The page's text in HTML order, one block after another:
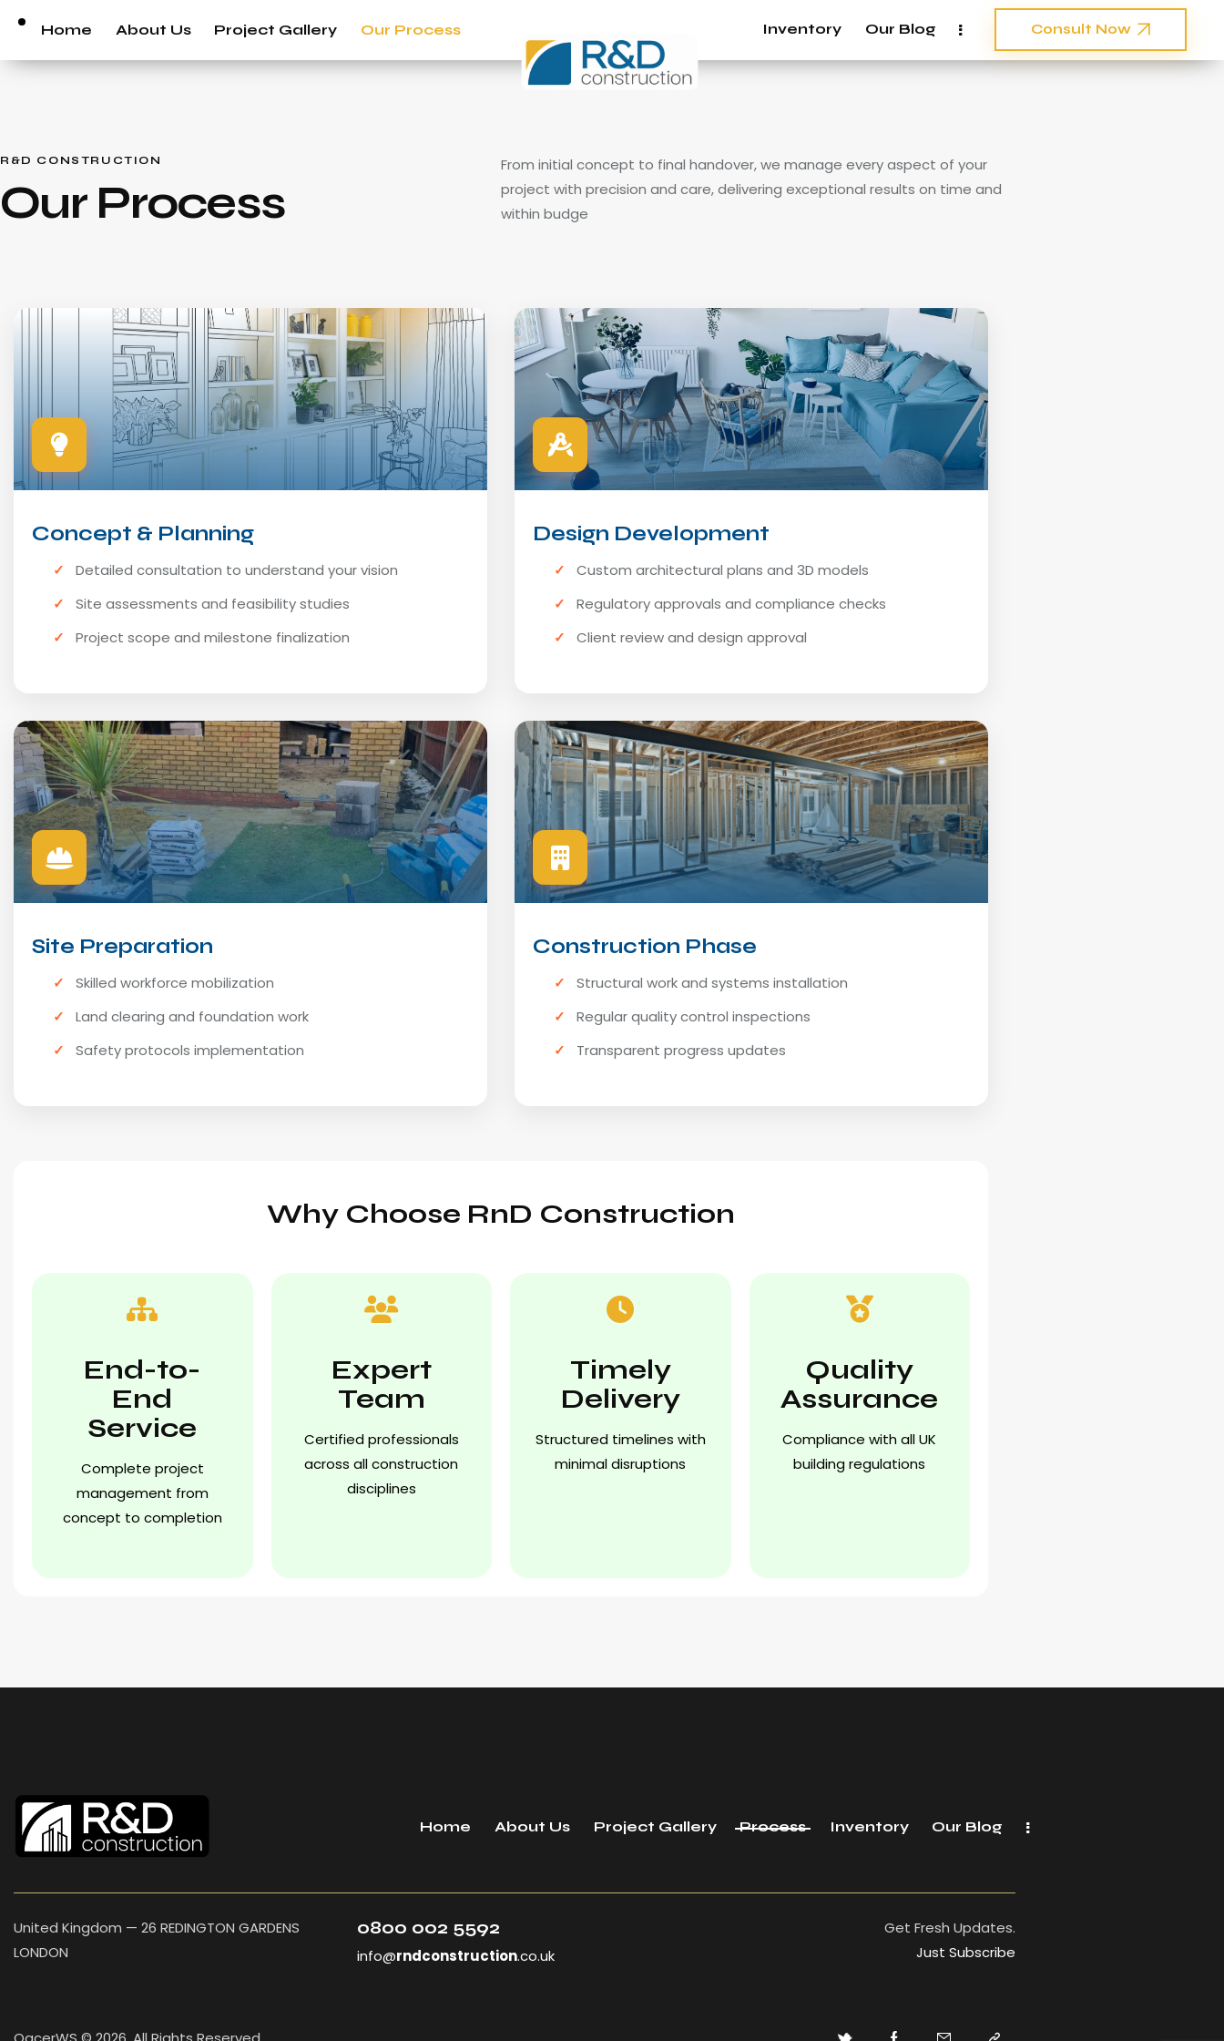
Home About Us Project Gallery Our Process Inventory Our Blog Consult Now
R&D CONSTRUCTION
Our Process
From initial concept to final handover, we manage every aspect of your
project with precision and care, delivering exceptional results on time and
within budge
Concept & Planning
Detailed consultation to understand your vision
Site assessments and feasibility studies
Project scope and milestone finalization
Design Development
Custom architectural plans and 3D models
Regulatory approvals and compliance checks
Client review and design approval
Site Preparation
Skilled workforce mobilization
Land clearing and foundation work
Safety protocols implementation
Construction Phase
Structural work and systems installation
Regular quality control inspections
Transparent progress updates
Why Choose RnD Construction
End-to-
End
Service
Complete project
management from
concept to completion
Expert
Team
Certified professionals
across all construction
disciplines
Timely
Delivery
Structured timelines with
minimal disruptions
Quality
Assurance
Compliance with all UK
building regulations
Home About Us Project Gallery Process Inventory Our Blog
United Kingdom — 26 REDINGTON GARDENS
LONDON
0800 002 5592
info@rndconstruction.co.uk
Get Fresh Updates.
Just Subscribe